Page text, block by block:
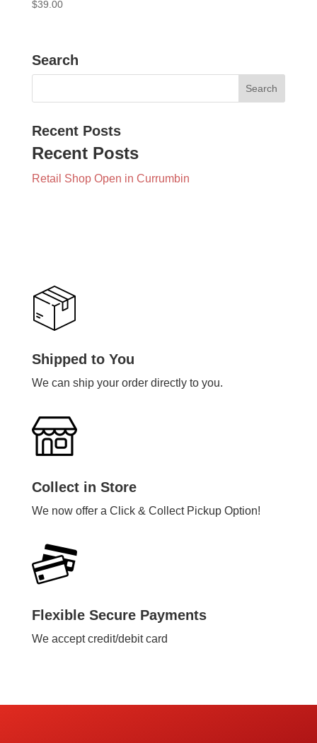
$39.00
Search
Recent Posts
Recent Posts
Retail Shop Open in Currumbin
Shipped to You
We can ship your order directly to you.
Collect in Store
We now offer a Click & Collect Pickup Option!
Flexible Secure Payments
We accept credit/debit card